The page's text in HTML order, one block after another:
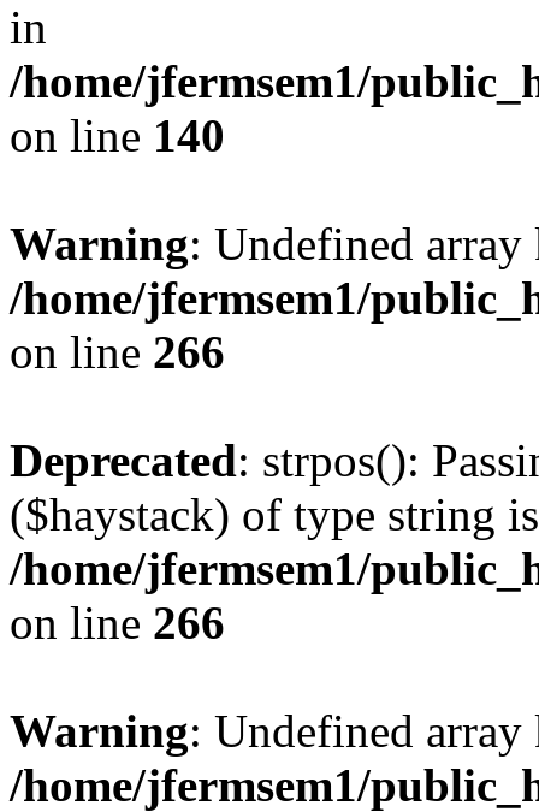
in
/home/jfermsem1/
on line 140
Warning: Undefined
/home/jfermsem1/
on line 266
Deprecated: strpos():
($haystack) of type string
/home/jfermsem1/
on line 266
Warning: Undefined
/home/jfermsem1/